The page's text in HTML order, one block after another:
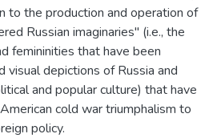
to the production and operation of
Russian imaginaries" (i.e., the
femininities that have been
visual depictions of Russia and
and popular culture) that have
cold war triumphalism to
policy.